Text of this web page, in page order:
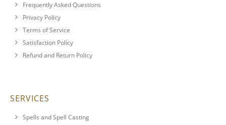
Frequently Asked Questions
Privacy Policy
Terms of Service
Satisfaction Policy
Refund and Return Policy
SERVICES
Spells and Spell Casting